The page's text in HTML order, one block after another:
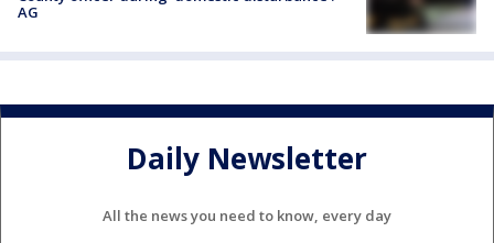
AG
Daily Newsletter
All the news you need to know, every day